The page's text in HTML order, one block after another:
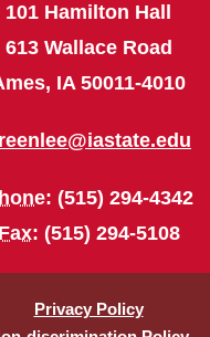
101 Hamilton Hall
613 Wallace Road
IA 50011-4010
: (515) 294-4342
Fax: (515) 294-5108
Privacy Policy